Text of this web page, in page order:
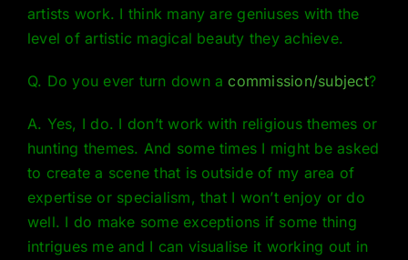
artists work. I think many are geniuses with the
level of artistic magical beauty they achieve.
Q. Do you ever turn down acommission/subject?
A. Yes, I do. I don’t work with religious themes or
hunting themes. And some times I might be asked
to create a scene that is outside of my area of
expertise or specialism, that I won’t enjoy or do
well. I do make some exceptions if some thing
intrigues me and I can visualise it working out in